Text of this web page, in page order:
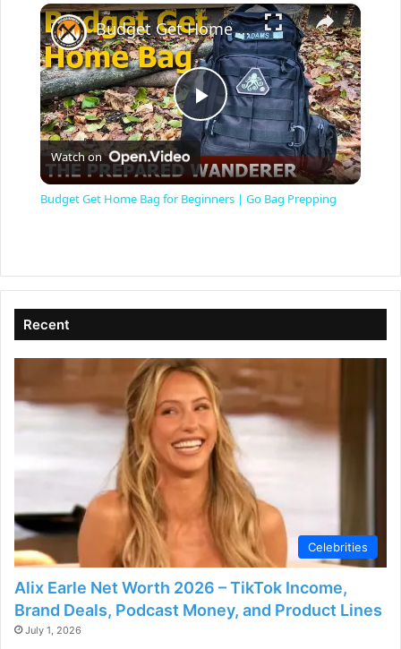
Play Unmute Fullscreen ×
P
l
y
V
i
d
e
o
Budget Get Home Bag for Beginners | Go Bag Prepping
Watch on
Budget Get Home Bag for Beginners | Go Bag Prepping
Recent
Celebrities
Alix Earle Net Worth 2026 – TikTok Income,
Brand Deals, Podcast Money, and Product Lines
July 1, 2026